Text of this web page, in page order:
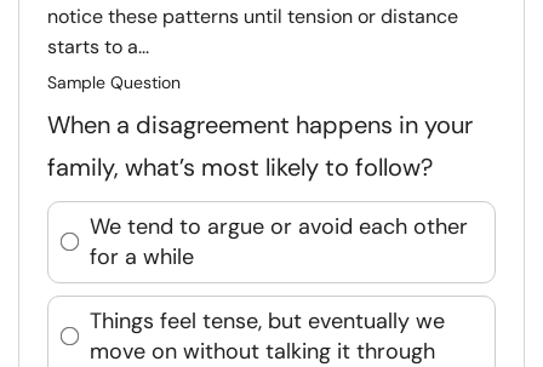
notice these patterns until tension or distance
starts to a...
Sample Question
When a disagreement happens in your
family, what’s most likely to follow?
We tend to argue or avoid each other
for a while
Things feel tense, but eventually we
move on without talking it through